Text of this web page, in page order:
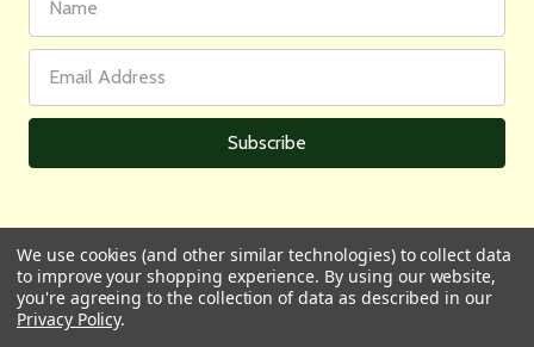
Name
Address
All prices are in GBP | © 2026 Wares of Knutsford Ltd |Sitemap
We use cookies (and other similar technologies) to collect data
to improve your shopping experience. By using our website,
you're agreeing to the collection of data as described in our
Privacy Policy.